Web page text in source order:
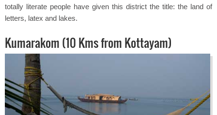
totally literate people have given this district the title: the land of
letters, latex and lakes.
Kumarakom (10 Kms from Kottayam)